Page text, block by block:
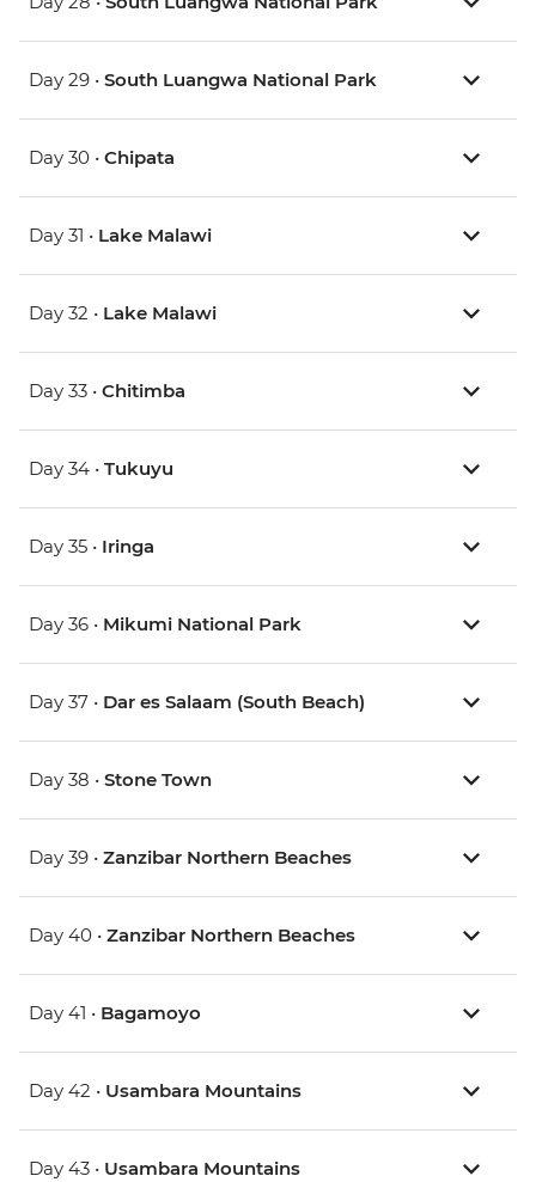
Day 29 • South Luangwa National Park
Day 30 • Chipata
Day 31 • Lake Malawi
Day 32 • Lake Malawi
Day 33 • Chitimba
Day 34 • Tukuyu
Day 35 • Iringa
Day 36 • Mikumi National Park
Day 37 • Dar es Salaam (South Beach)
Day 38 • Stone Town
Day 39 • Zanzibar Northern Beaches
Day 40 • Zanzibar Northern Beaches
Day 41 • Bagamoyo
Day 42 • Usambara Mountains
Day 43 • Usambara Mountains